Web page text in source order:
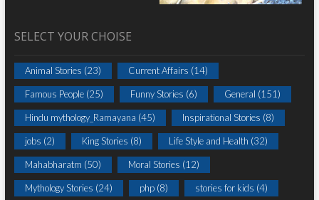
SELECT YOUR CHOISE
Animal Stories (23) Current Affairs (14)
Famous People(25) Funny Stories (6) General (151)
Hindu mythology_Ramayana (45) Inspirational Stories (8)
jobs (2) King Stories (8) Life Style and Health (32)
Mahabharatm (50) Moral Stories (12)
Mythology Stories (24) php(8) stories for kids (4)